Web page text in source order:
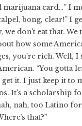
card…” I
bong, clear!” I
don't eat that. We
how some
you're rich. Well, I
“You gotta
it. I just keep it to
It's a scholarship
nah, too Latino
that?”